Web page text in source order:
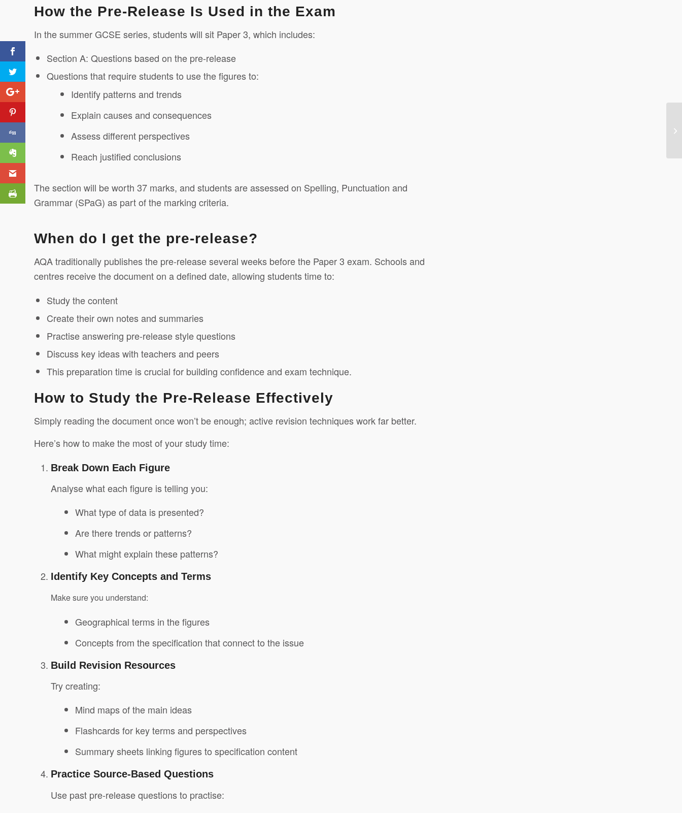
How the Pre-Release Is Used in the Exam
In the summer GCSE series, students will sit Paper 3, which includes:
Section A: Questions based on the pre-release
Questions that require students to use the figures to:
Identify patterns and trends
Explain causes and consequences
Assess different perspectives
Reach justified conclusions
The section will be worth 37 marks, and students are assessed on Spelling, Punctuation and
Grammar (SPaG) as part of the marking criteria.
When do I get the pre-release?
AQA traditionally publishes the pre-release several weeks before the Paper 3 exam. Schools and
centres receive the document on a defined date, allowing students time to:
Study the content
Create their own notes and summaries
Practise answering pre-release style questions
Discuss key ideas with teachers and peers
This preparation time is crucial for building confidence and exam technique.
How to Study the Pre-Release Effectively
Simply reading the document once won’t be enough; active revision techniques work far better.
Here’s how to make the most of your study time:
Break Down Each Figure
Analyse what each figure is telling you:
What type of data is presented?
Are there trends or patterns?
What might explain these patterns?
Identify Key Concepts and Terms
Make sure you understand:
Geographical terms in the figures
Concepts from the specification that connect to the issue
Build Revision Resources
Try creating:
Mind maps of the main ideas
Flashcards for key terms and perspectives
Summary sheets linking figures to specification content
Practice Source-Based Questions
Use past pre-release questions to practise:
A Simple Idea Changing
Machine Project